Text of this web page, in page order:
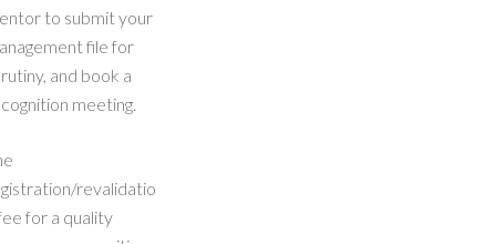
to submit your
file for
and book a
meeting.
revalidatio
for a quality